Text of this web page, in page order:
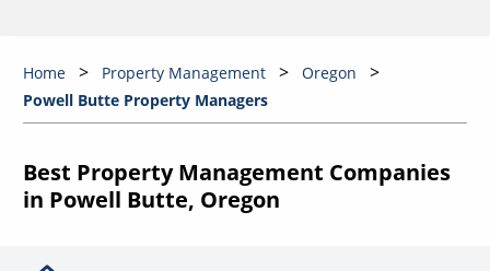
Home Property Management
Oregon
Powell Butte Property Managers
Best Property Management Companies
in Powell Butte, Oregon